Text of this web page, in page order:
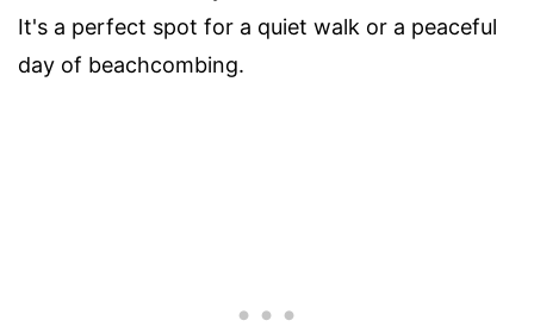
It's a perfect spot for a quiet walk or a peaceful
day of beachcombing.